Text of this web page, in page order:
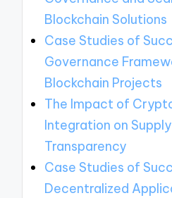
Blockchain Solutions
Case Studies of
Governance
Blockchain Projects
The Impact of
Integration on
Transparency
Case Studies of
Decentralized